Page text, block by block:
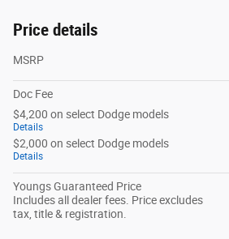
Price details
MSRP
Doc Fee
$4,200 on select Dodge models
Details
$2,000 on select Dodge models
Details
Youngs Guaranteed Price
Includes all dealer fees. Price excludes
tax, title & registration.